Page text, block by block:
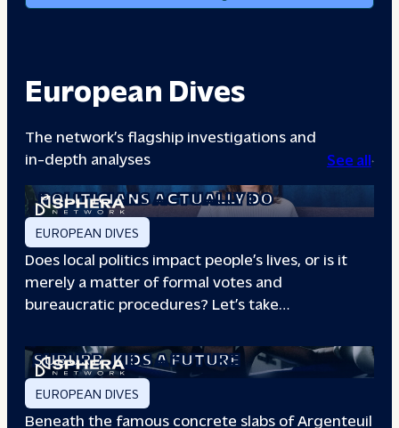
European Dives
The network’s flagship investigations and
in-depth analyses
See all
A DAY IN THE LIFE: WHAT LOCAL
POLITICIANS ACTUALLY DO
EUROPEAN DIVES
Does local politics impact people’s lives, or is it
merely a matter of formal votes and
bureaucratic procedures? Let’s take…
SUBURB KIDS A FUTURE
EUROPEAN DIVES
Beneath the famous concrete slabs of Argenteuil